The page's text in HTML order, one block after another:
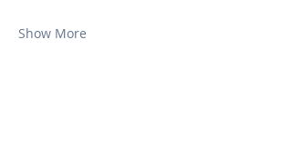
Show More